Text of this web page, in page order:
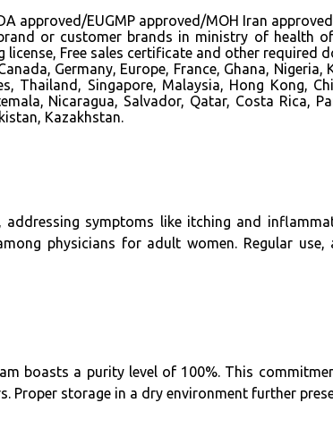
approved/EUGMP approved/MOH Iran
or customer brands in ministry of health
license, Free sales certificate and other required
Germany, Europe, France, Ghana, Nigeria,
Thailand, Singapore, Malaysia, Hong Kong,
Nicaragua, Salvador, Qatar, Costa Rica,
Kazakhstan.
symptoms like itching and
physicians for adult women. Regular use,
boasts a purity level of 100%. This
Proper storage in a dry environment further